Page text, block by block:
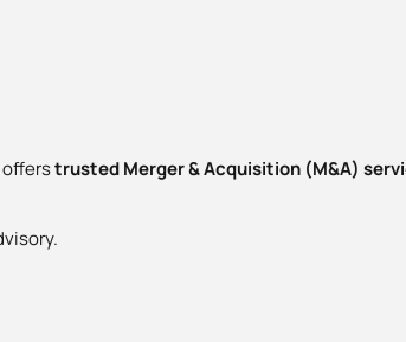
trusted Merger & Acquisition (M&A)